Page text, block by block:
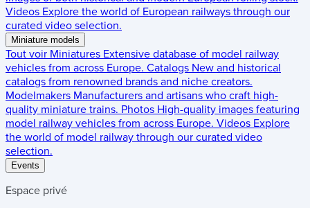
Videos Explore the world of European railways through our
curated video selection.
Miniature models
Tout voir Miniatures Extensive database of model railway
vehicles from across Europe. Catalogs New and historical
catalogs from renowned brands and niche creators.
Modelmakers Manufacturers and artisans who craft high-
quality miniature trains. Photos High-quality images featuring
model railway vehicles from across Europe. Videos Explore
the world of model railway through our curated video
selection.
Events
Espace privé